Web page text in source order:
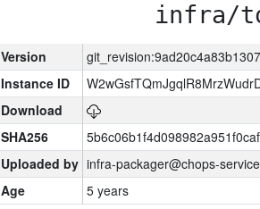
infra/
Version
Instance ID
Download
SHA256
Uploaded by infra-packager@chops-
Age
5 years